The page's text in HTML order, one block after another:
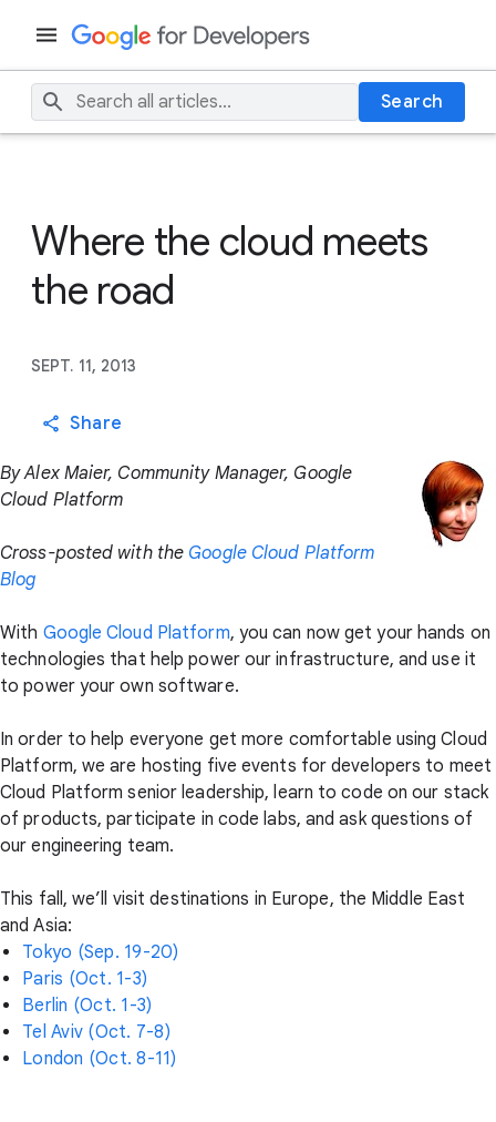
Search
Where the cloud meets
the road
SEPT. 11, 2013
Share
By Alex Maier, Community Manager, Google
Cloud Platform
Cross-posted with the Google Cloud Platform
Blog
With Google Cloud Platform, you can now get your hands on
technologies that help power our infrastructure, and use it
to power your own software.
In order to help everyone get more comfortable using Cloud
Platform, we are hosting five events for developers to meet
Cloud Platform senior leadership, learn to code on our stack
of products, participate in code labs, and ask questions of
our engineering team.
This fall, we’ll visit destinations in Europe, the Middle East
and Asia:
Tokyo (Sep. 19-20)
Paris (Oct. 1-3)
Berlin (Oct. 1-3)
Tel Aviv (Oct. 7-8)
London (Oct. 8-11)